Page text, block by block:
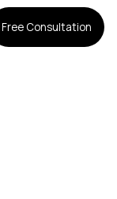
Free Consultation